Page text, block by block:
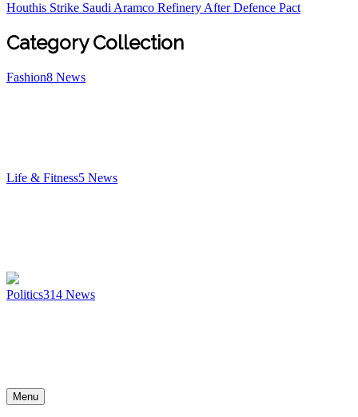
Houthis Strike Saudi Aramco Refinery After Defence Pact
Category Collection
Fashion8 News
Life & Fitness5 News
Politics314 News
Menu